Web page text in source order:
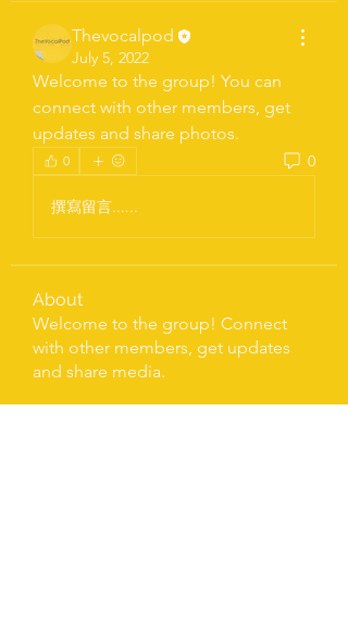
Thevocalpod
July 5, 2022
Welcome to the group! You can
connect with other members, get
updates and share photos.
0 0
撰寫留言......
About
Welcome to the group! Connect
with other members, get updates
and share media.